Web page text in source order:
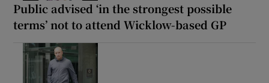
Public advised ‘in the strongest possible
terms’ not to attend Wicklow-based GP